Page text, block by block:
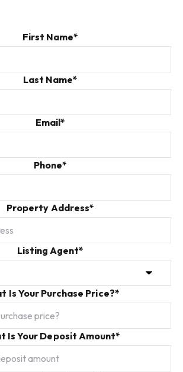
First Name*
Last Name*
Email*
Phone*
Property Address*
Listing Agent*
Is Your Purchase Price?*
Is Your Deposit Amount*